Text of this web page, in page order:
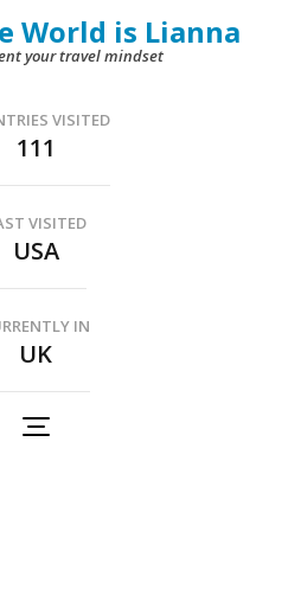
World is Lianna
your travel mindset
VISITED
111
VISITED
USA
IN
UK